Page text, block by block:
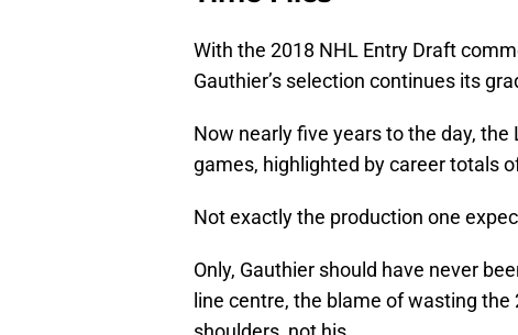
With the 2018 NHL Entry Draft
Gauthier’s selection continues its
Now nearly five years to the day, the
games, highlighted by career totals
Not exactly the production one
Only, Gauthier should have never
line centre, the blame of wasting the
shoulders, not his.